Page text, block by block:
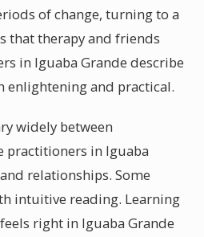
of change, turning to a
that therapy and friends
in Iguaba Grande describe
enlightening and practical.
widely between
in Iguaba
relationships. Some
intuitive reading. Learning
right in Iguaba Grande